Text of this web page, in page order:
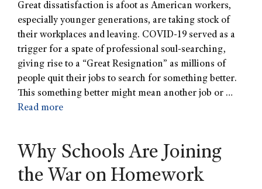
Great dissatisfaction is afoot as American workers,
especially younger generations, are taking stock of
their workplaces and leaving. COVID-19 served as a
trigger for a spate of professional soul-searching,
giving rise to a “Great Resignation” as millions of
people quit their jobs to search for something better.
This something better might mean another job or …
Read more
Why Schools Are Joining
the War on Homework